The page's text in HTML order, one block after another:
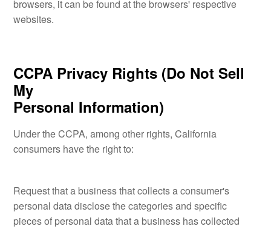
browsers, it can be found at the browsers' respective
websites.
CCPA Privacy Rights (Do Not Sell
My
Personal Information)
Under the CCPA, among other rights, California
consumers have the right to:
Request that a business that collects a consumer's
personal data disclose the categories and specific
pieces of personal data that a business has collected